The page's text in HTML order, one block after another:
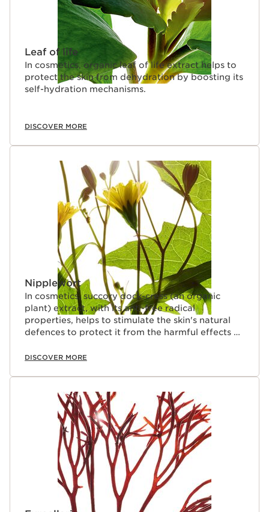
Leaf of life
In cosmetics, organic leaf of life extract helps to
protect the skin from dehydration by boosting its
self-hydration mechanisms.
DISCOVER MORE
Nipplewort
In cosmetics, succory dock-cress (an organic
plant) extract, with its anti-free radical
properties, helps to stimulate the skin's natural
defences to protect it from the harmful effects of
DISCOVER MORE